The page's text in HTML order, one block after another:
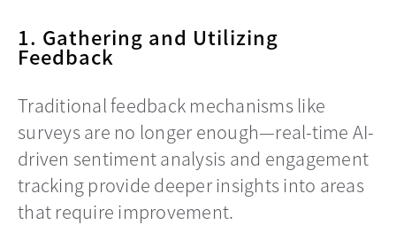
1. Gathering and Utilizing
Feedback
Traditional feedback mechanisms like
surveys are no longer enough—real-time AI-
driven sentiment analysis and engagement
tracking provide deeper insights into areas
that require improvement.